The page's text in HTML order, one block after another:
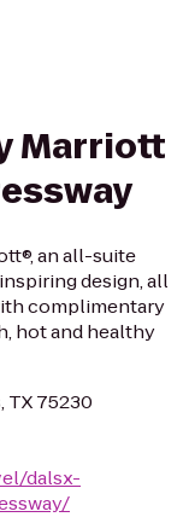
Marriott
an all-suite
design, all
complimentary
hot and healthy
TX 75230
dalsx-